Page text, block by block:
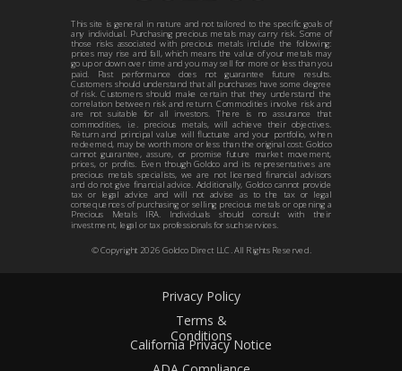
Privacy Policy
Terms &
Conditions
California Privacy Notice
© Copyright 2026Goldco Direct LLC. All Rights Reserved.
This site is general in nature and not tailored to the specific goals of
any individual. Purchasing precious metals may carry risk. Some of
those risks associated with precious metals include the following:
prices may rise and fall, which means the value of your metals may
go up or down over time and you may sell for more or less than you
paid. Past performance does not guarantee future results.
Customers should understand that all purchases have some degree
of risk. Customers should make certain that they understand the
correlation between risk and return. Commodities involve risk and
are not suitable for all investors. There is no assurance that
commodities, i.e. precious metals, will achieve their objectives.
Return and principal value will fluctuate and your portfolio, when
redeemed, may be worth more or less than the original cost. Goldco
cannot guarantee, assure, or promise future market movement,
prices, or profits. Even though Goldco and its representatives are
precious metals specialists, we are not licensed financial advisors
and do not give financial advice. Additionally, Goldco cannot provide
tax or legal advice and will not advise as to the tax or legal
consequences of purchasing or selling precious metals or opening a
Precious Metals IRA. Individuals should consult with their
investment, legal or tax professionals for such services.